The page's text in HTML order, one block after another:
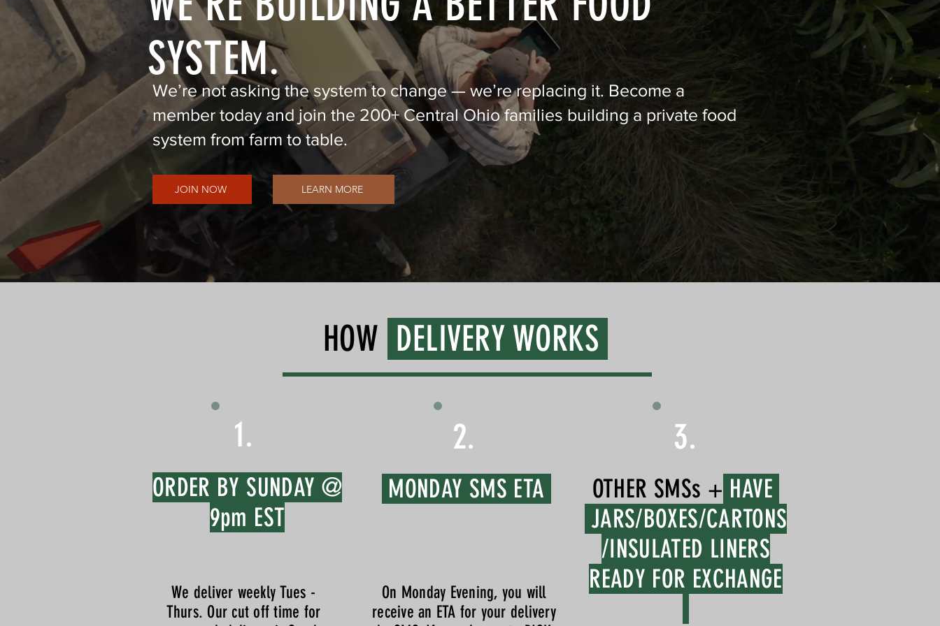
We’re not asking the system to change — we’re replacing it. Become a
member today and join the 200+ Central Ohio families building a private food
system from farm to table.
SYSTEM.
JOIN NOW LEARN MORE
HOW DELIVERY WORKS
1.
ORDER BY SUNDAY @
9pm EST
We deliver weekly Tues -
Thurs. Our cut off time for
2.
MONDAY SMS ETA
On Monday Evening, you will
receive an ETA for your delivery
3.
OTHER SMSs + HAVE
JARS/BOXES/CARTONS
/INSULATED LINERS
READY FOR EXCHANGE